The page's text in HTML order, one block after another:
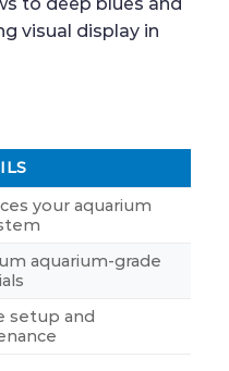
visual display in
your aquarium
aquarium-grade
setup and